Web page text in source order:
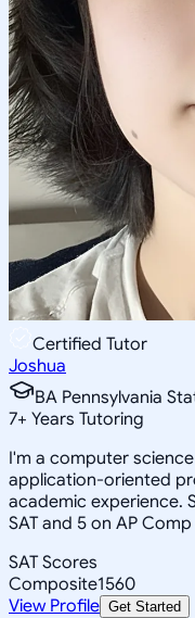
Certified Tutor
Joshua
BA Pennsylvania
7+ Years Tutoring
I'm a computer
application-oriented
academic experience.
SAT and 5 on AP Comp
SAT Scores
Composite1560
View Profile Get Started